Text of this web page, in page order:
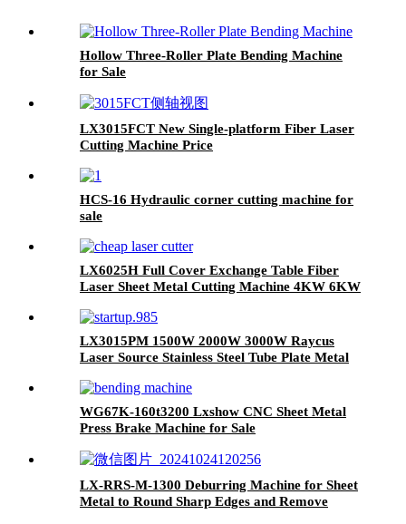
Hollow Three-Roller Plate Bending Machine
for Sale
LX3015FCT New Single-platform Fiber Laser
Cutting Machine Price
HCS-16 Hydraulic corner cutting machine for
sale
LX6025H Full Cover Exchange Table Fiber
Laser Sheet Metal Cutting Machine 4KW 6KW
LX3015PM 1500W 2000W 3000W Raycus
Laser Source Stainless Steel Tube Plate Metal
WG67K-160t3200 Lxshow CNC Sheet Metal
Press Brake Machine for Sale
LX-RRS-M-1300 Deburring Machine for Sheet
Metal to Round Sharp Edges and Remove